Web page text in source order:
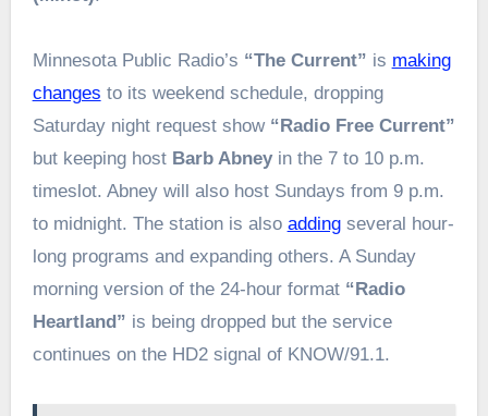
Minnesota Public Radio’s “The Current” is making
changes to its weekend schedule, dropping
Saturday night request show “Radio Free Current”
but keeping host Barb Abneyin the 7 to 10 p.m.
timeslot. Abney will also host Sundays from 9 p.m.
to midnight. The station is also addingseveral hour-
long programs and expanding others. A Sunday
morning version of the 24-hour format “Radio
Heartland” is being dropped but the service
continues on the HD2 signal of KNOW/91.1.